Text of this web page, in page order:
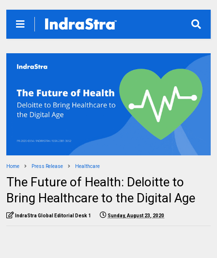
Home Press Release Healthcare
The Future of Health: Deloitte to
Bring Healthcare to the Digital Age
IndraStra Global Editorial Desk 1 Sunday, August 23, 2020